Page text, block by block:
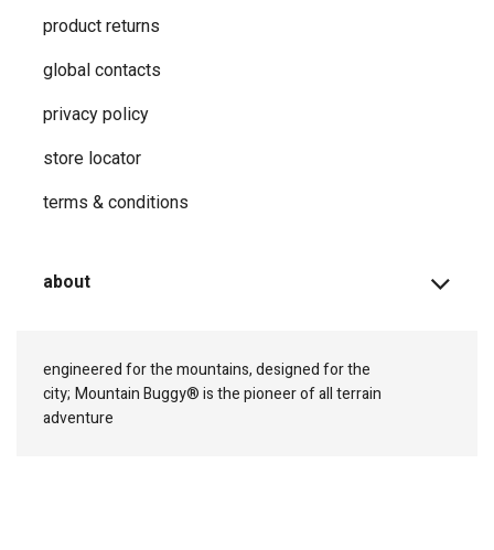
product returns
global contacts
privacy ​policy
store locator
terms & conditions
about
engineered for the mountains, designed for the
city; Mountain Buggy® is the pioneer of all terrain
adventure